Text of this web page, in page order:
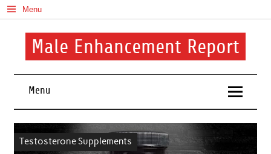
Skip
to
content
Menu
Male Enhancement Report
Menu
Testosterone Supplements